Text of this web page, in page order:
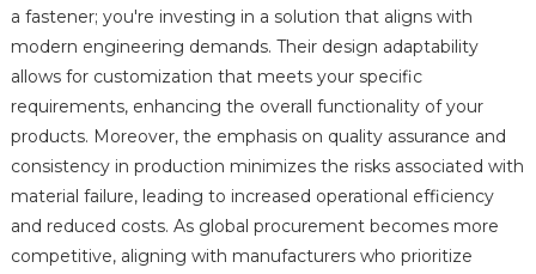
a fastener; you're investing in a solution that aligns with
modern engineering demands. Their design adaptability
allows for customization that meets your specific
requirements, enhancing the overall functionality of your
products. Moreover, the emphasis on quality assurance and
consistency in production minimizes the risks associated with
material failure, leading to increased operational efficiency
and reduced costs. As global procurement becomes more
competitive, aligning with manufacturers who prioritize